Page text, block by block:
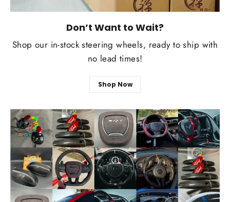
Don’t Want to Wait?
Shop our in-stock steering wheels, ready to ship with
no lead times!
Shop Now